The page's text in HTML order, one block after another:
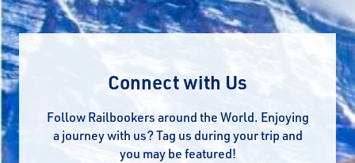
Connect with Us
Follow Railbookers around the World. Enjoying
a journey with us? Tag us during your trip and
you may be featured!